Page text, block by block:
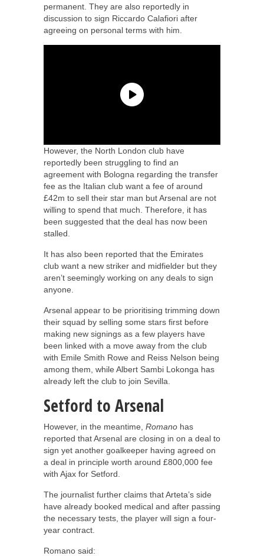
permanent. They are also reportedly in
discussion to sign Riccardo Calafiori after
agreeing on personal terms with him.
However, the North London club have
reportedly been struggling to find an
agreement with Bologna regarding the transfer
fee as the Italian club want a fee of around
£42m to sell their star man but Arsenal are not
willing to spend that much. Therefore, it has
been suggested that the deal has now been
stalled.
It has also been reported that the Emirates
club want a new striker and midfielder but they
aren’t seemingly working on any deals to sign
anyone.
Arsenal appear to be prioritising trimming down
their squad by selling some stars first before
making new signings as a few players have
been linked with a move away from the club
with Emile Smith Rowe and Reiss Nelson being
among them, while Albert Sambi Lokonga has
already left the club to join Sevilla.
Setford to Arsenal
However, in the meantime, Romano has
reported that Arsenal are closing in on a deal to
sign yet another goalkeeper having agreed on
a deal in principle worth around £800,000 fee
with Ajax for Setford.
The journalist further claims that Arteta’s side
have already booked medical and after passing
the necessary tests, the player will sign a four-
year contract.
Romano said: